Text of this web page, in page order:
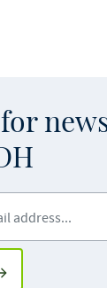
up for